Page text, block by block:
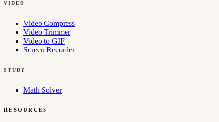
VIDEO
Video Compress
Video Trimmer
Video to GIF
Screen Recorder
STUDY
Math Solver
RESOURCES